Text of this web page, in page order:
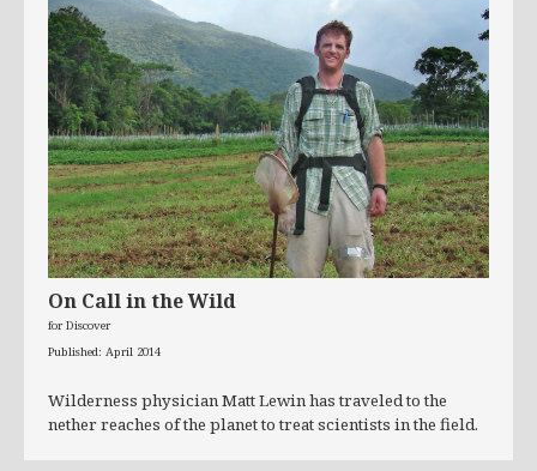
On Call in the Wild
for Discover
Published: April 2014
Wilderness physician Matt Lewin has traveled to the
nether reaches of the planet to treat scientists in the field.